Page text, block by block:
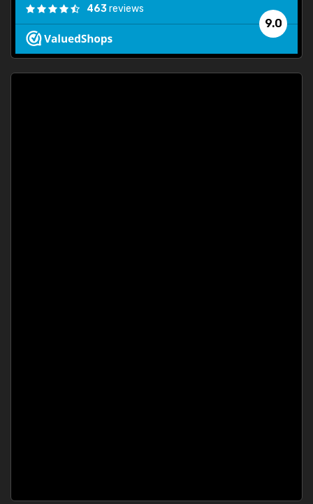
9.0
463reviews